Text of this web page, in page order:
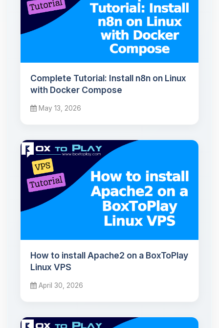
Complete Tutorial: Install n8n on Linux
with Docker Compose
May 13, 2026
How to install Apache2 on a BoxToPlay
Linux VPS
April 30, 2026